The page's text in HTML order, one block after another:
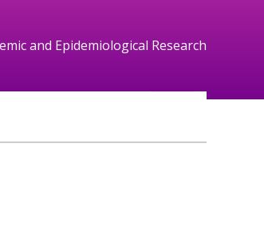
and Epidemiological Research